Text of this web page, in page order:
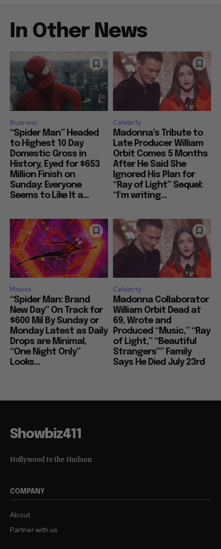
In Other News
Business
“Spider Man” Headed
to Highest 10 Day
Domestic Gross in
History, Eyed for $653
Million Finish on
Sunday: Everyone
Seems to Like It a...
Celebrity
Madonna’s Tribute to
Late Producer William
Orbit Comes 5 Months
After He Said She
Ignored His Plan for
“Ray of Light” Sequel:
“I’m writing...
Movies
“Spider Man: Brand
New Day” On Track for
$600 Mil By Sunday or
Monday Latest as Daily
Drops are Minimal,
“One Night Only”
Looks...
Celebrity
Madonna Collaborator
William Orbit Dead at
69, Wrote and
Produced “Music,” “Ray
of Light,” “Beautiful
Strangers”” Family
Says He Died July 23rd
Showbiz411
Hollywood to the Hudson
COMPANY
About
Partner with us